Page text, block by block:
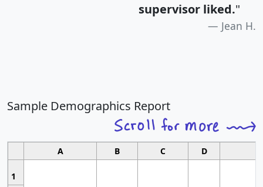
supervisor liked."
Jean H.
Sample Demographics Report
A B C D
1